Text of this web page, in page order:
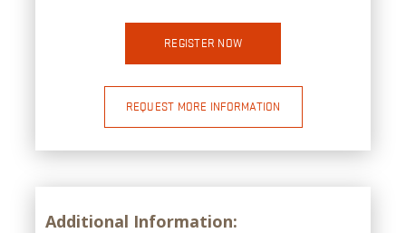
REGISTER NOW
REQUEST MORE INFORMATION
Additional Information: